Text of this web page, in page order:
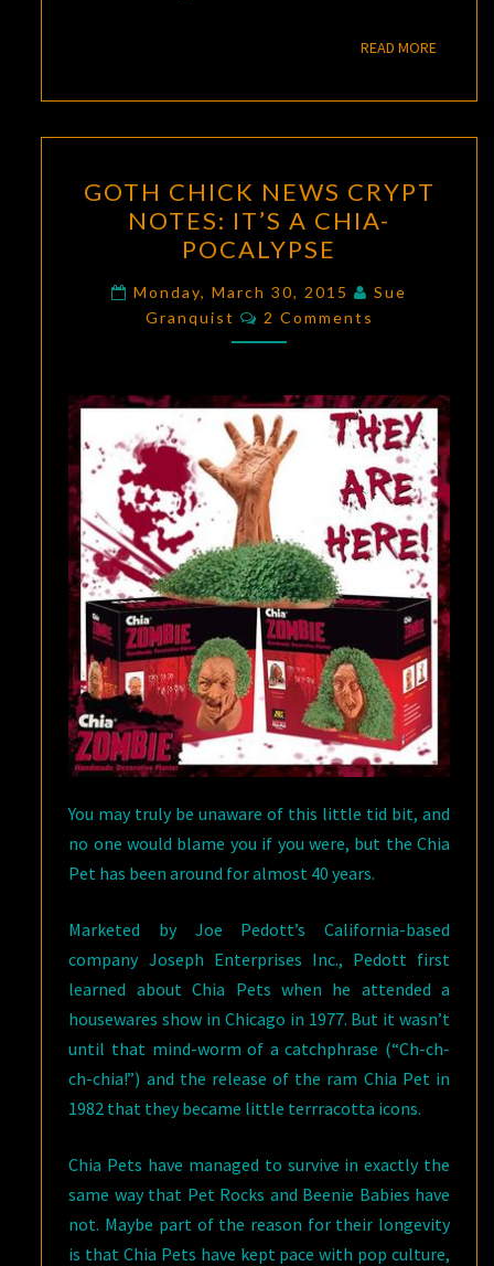
READ MOREREAD
CHICK
NEWS
CRYPT
NOTES:
IT’S
A
POCALYPSE
GOTH CHICK NEWS CRYPT
NOTES: IT’S A CHIA-
POCALYPSE
Monday, March 30, 2015
Sue
Granquist
Comments
2 Comments
You may truly be unaware of this little tid bit, and
no one would blame you if you were, but the Chia
Pet has been around for almost 40 years.
Marketed by Joe Pedott’s California-based
company Joseph Enterprises Inc., Pedott first
learned about Chia Pets when he attended a
housewares show in Chicago in 1977. But it wasn’t
until that mind-worm of a catchphrase (“Ch-ch-
ch-chia!”) and the release of the ram Chia Pet in
1982 that they became little terrracotta icons.
Chia Pets have managed to survive in exactly the
same way that Pet Rocks and Beenie Babies have
not. Maybe part of the reason for their longevity
is that Chia Pets have kept pace with pop culture,